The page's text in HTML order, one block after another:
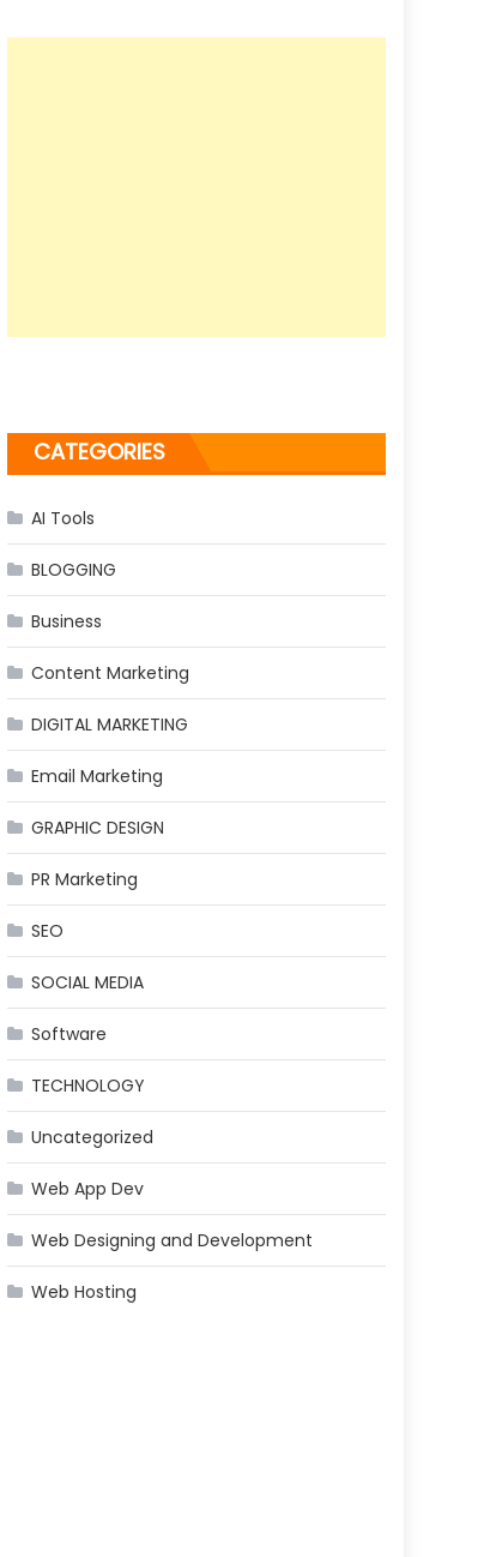
CATEGORIES
AI Tools
BLOGGING
Business
Content Marketing
DIGITAL MARKETING
Email Marketing
GRAPHIC DESIGN
PR Marketing
SEO
SOCIAL MEDIA
Software
TECHNOLOGY
Uncategorized
Web App Dev
Web Designing and Development
Web Hosting